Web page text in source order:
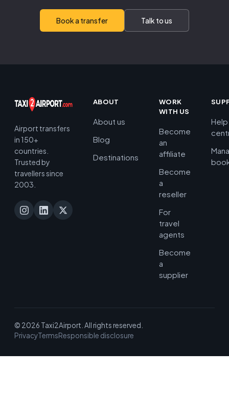
Book a transfer Talk to us
Airport transfers
in 150+
countries.
Trusted by
travellers since
2003.
ABOUT
About us
Blog
Destinations
WORK
WITH US
Become
an
affiliate
Become
a
reseller
For
travel
agents
Become
a
supplier
Help
© 2026 Taxi2Airport. All rights reserved.
PrivacyTermsResponsible disclosure